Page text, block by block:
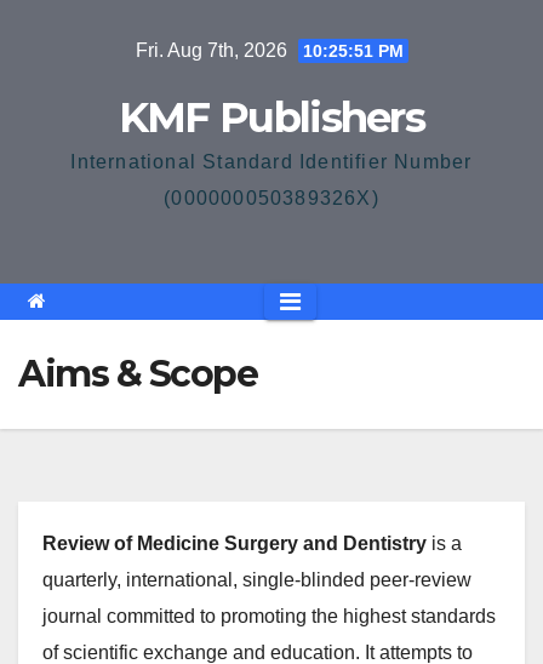
Fri. Aug 7th, 2026 10:25:51 PM
KMF Publishers
International Standard Identifier Number
(000000050389326X)
Aims & Scope
Review of Medicine Surgery and Dentistry is a
quarterly, international, single-blinded peer-review
journal committed to promoting the highest standards
of scientific exchange and education. It attempts to